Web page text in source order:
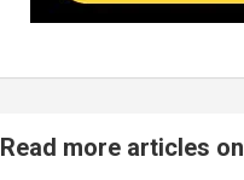
Read more articles on